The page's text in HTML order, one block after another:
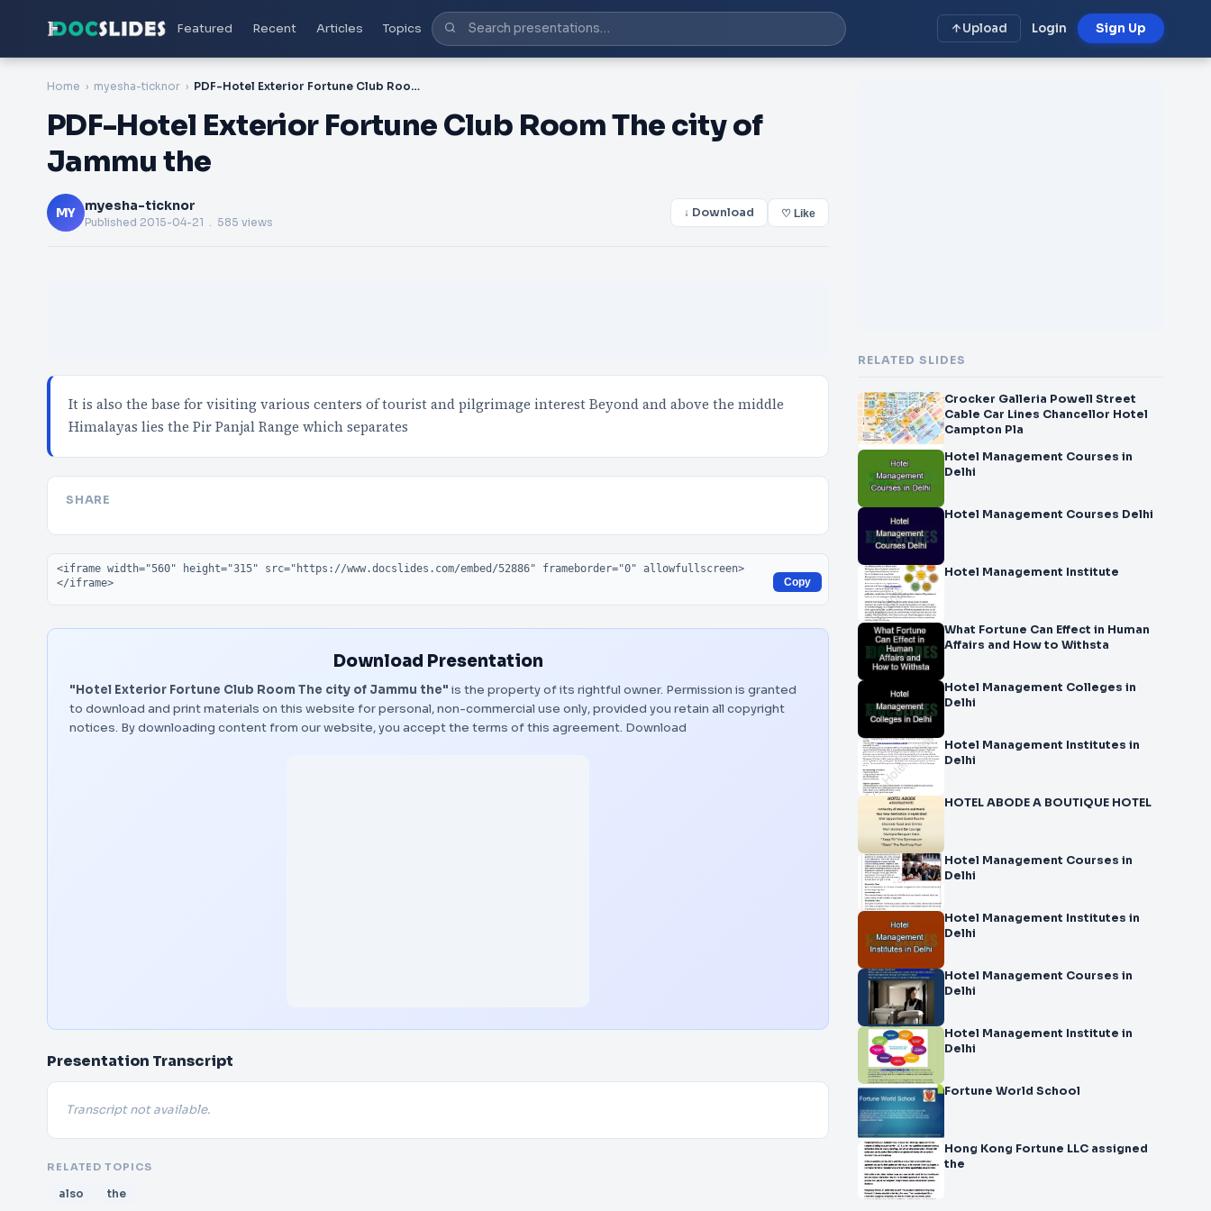
Featured Recent Articles Topics Upload Login Sign Up
Home myesha-ticknor PDF-Hotel Exterior Fortune Club Room The city of Jammu the
PDF-Hotel Exterior Fortune Club Room The city of
Jammu the
MY myesha-ticknor
Published 2015-04-21 . 585 views
↓ Download ♡ Like
It is also the base for visiting various centers of tourist and pilgrimage interest Beyond and above the middle
Himalayas lies the Pir Panjal Range which separates
SHARE
Embed code
Copy
Download Presentation
"Hotel Exterior Fortune Club Room The city of Jammu the" is the property of its rightful owner. Permission is granted
to download and print materials on this website for personal, non-commercial use only, provided you retain all copyright
notices. By downloading content from our website, you accept the terms of this agreement. Download
Presentation Transcript
Transcript not available.
RELATED TOPICS
also the
RELATED SLIDES
Crocker Galleria Powell Street
Cable Car Lines Chancellor Hotel
Campton Pla
Hotel Management Courses in
Delhi
Hotel Management Courses Delhi
Hotel Management Institute
What Fortune Can Effect in Human
Affairs and How to Withsta
Hotel Management Colleges in
Delhi
Hotel Management Institutes in
Delhi
HOTEL ABODE A BOUTIQUE HOTEL
Hotel Management Courses in
Delhi
Hotel Management Institutes in
Delhi
Hotel Management Courses in
Delhi
Hotel Management Institute in
Delhi
Fortune World School
Hong Kong Fortune LLC assigned
the